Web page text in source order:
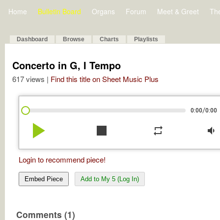
Home Bulletin Board Organs Forum Meet & Greet
Dashboard Browse Charts Playlists
Concerto in G, I Tempo
617 views | Find this title on Sheet Music Plus
0:00/0:00
play_arrow stop repeat volume_down
Login to recommend piece!
Embed Piece Add to My 5 (Log In)
Comments (1)